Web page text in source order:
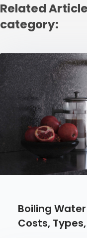
Related
category:
Boiling
Costs,